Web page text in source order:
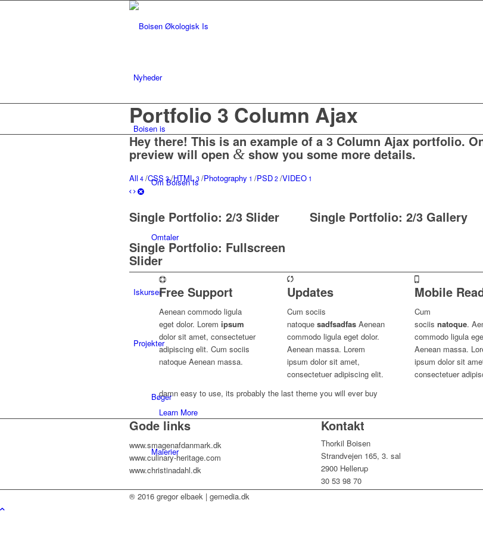
Nyheder
Boisen is
Om Boisen Is
Omtaler
Iskurser
Projekter
Bøger
Malerier
Portfolio 3 Column Ajax
Hey there! This is an example of a 3 Column Ajax portfolio.
preview will open & show you some more details.
All 4 /CSS 3/HTML 3 /Photography 1 /PSD 2 /VIDEO 1
Single Portfolio: 2/3 Slider Single Portfolio: 2/3 Gallery
Single Portfolio: Fullscreen
Slider
Free Support
Aenean commodo ligula
eget dolor. Lorem ipsum
dolor sit amet, consectetuer
adipiscing elit. Cum sociis
natoque Aenean massa.
Updates
Cum sociis
natoque sadfsadfas Aenean
commodo ligula eget dolor.
Aenean massa. Lorem
ipsum dolor sit amet,
consectetuer adipiscing elit.
Mobile
Cum
sociisnatoque.
commodo ligula
Aenean massa.
ipsum dolor sit
consectetuer
damn easy to use, its probably the last theme you will ever buy
Learn More
Gode links
www.smagenafdanmark.dk
www.culinary-heritage.com
www.christinadahl.dk
Kontakt
Thorkil Boisen
Strandvejen 165, 3. sal
2900 Hellerup
30 53 98 70
® 2016 gregor elbaek | gemedia.dk